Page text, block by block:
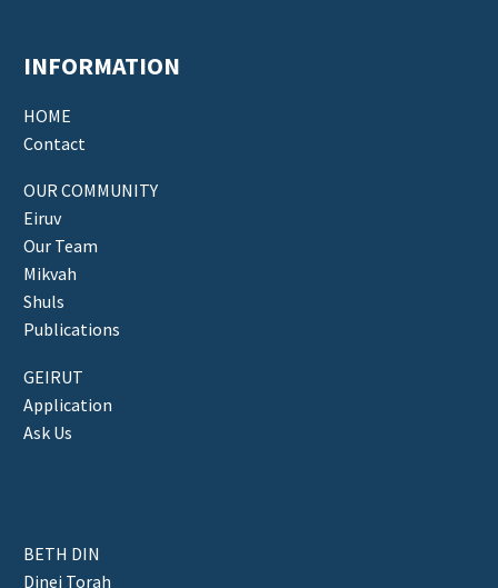
INFORMATION
HOME
Contact
OUR COMMUNITY
Eiruv
Our Team
Mikvah
Shuls
Publications
GEIRUT
Application
Ask Us
BETH DIN
Dinei Torah